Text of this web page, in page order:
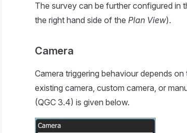
The survey can be further configured in
the right hand side of the Plan View).
Camera
Camera triggering behaviour depends
existing camera, custom camera, or
(QGC 3.4) is given below.